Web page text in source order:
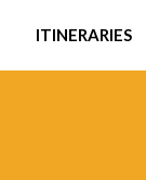
ITINERARIES